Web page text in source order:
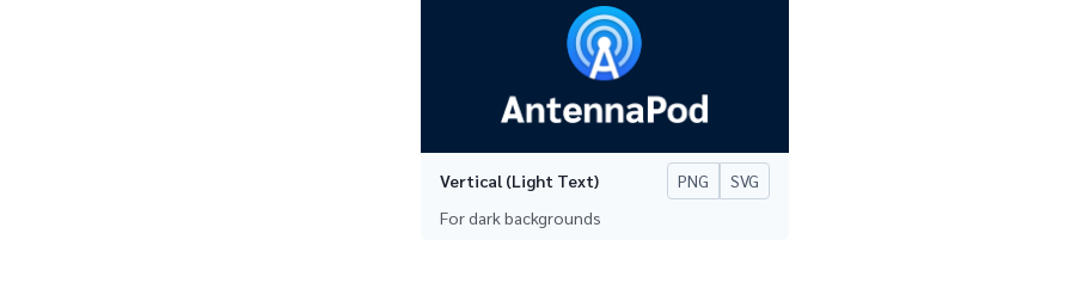
Vertical (Light Text) PNG
SVG
For dark backgrounds